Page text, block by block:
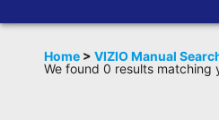
Dead
Home >VIZIO Manual
We found 0 results matching